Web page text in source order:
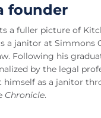
founder
a fuller picture of
a janitor at Simmons
Following his
by the legal
as a janitor
Chronicle.